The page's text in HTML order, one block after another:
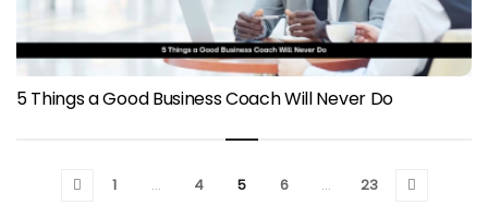
5 Things a Good Business Coach Will Never Do
1 … 4 5 6 … 23